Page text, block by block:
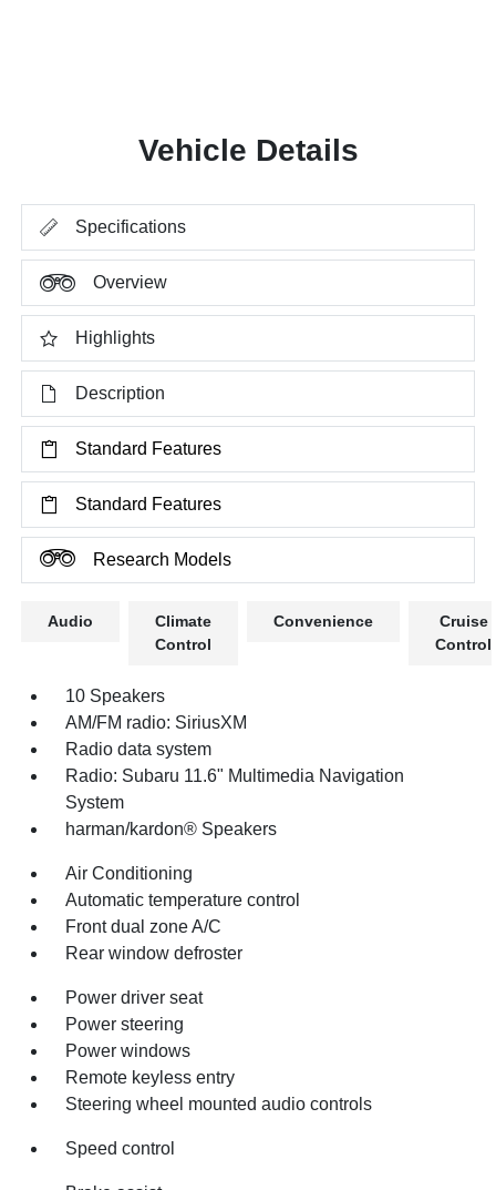
Vehicle Details
Specifications
Overview
Highlights
Description
Standard Features
Standard Features
Research Models
Audio
Climate
Control
Convenience
Cruise
Control
10 Speakers
AM/FM radio: SiriusXM
Radio data system
Radio: Subaru 11.6" Multimedia Navigation
System
harman/kardon® Speakers
Air Conditioning
Automatic temperature control
Front dual zone A/C
Rear window defroster
Power driver seat
Power steering
Power windows
Remote keyless entry
Steering wheel mounted audio controls
Speed control